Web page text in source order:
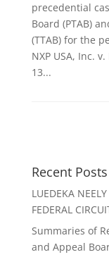
precedential
Board (PTAB)
(TTAB) for the
NXP USA, Inc.
13...
Recent Posts
LUEDEKA
FEDERAL
Summaries of
and Appeal